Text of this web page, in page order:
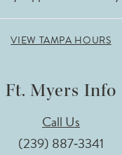
VIEW TAMPA HOURS
Ft. Myers Info
Call Us
(239) 887‑3341